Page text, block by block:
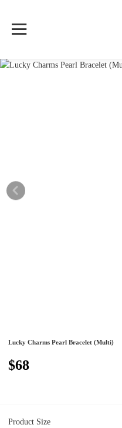
Lucky Charms Pearl Bracelet (Multi)
$68
Product Size